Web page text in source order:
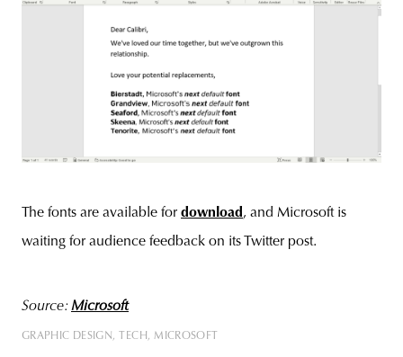
The fonts are available for download, and Microsoft is
waiting for audience feedback on its Twitter post.
Source:Microsoft
GRAPHIC DESIGN TECH MICROSOFT